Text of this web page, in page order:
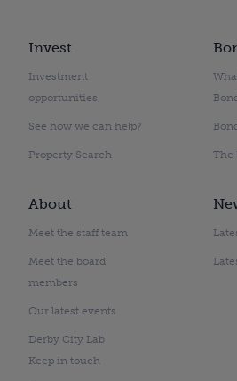
Invest
Investment
opportunities
See how we can help?
Property Search The
About
Meet the staff team
Meet the board
members
Our latest events
Derby City Lab
Keep in touch